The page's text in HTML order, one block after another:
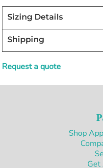
Sizing Details
Shipping
Request a quote
Shop
Get